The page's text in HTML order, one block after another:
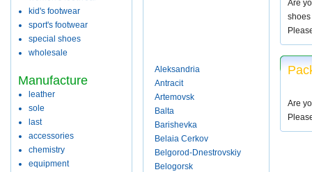
kid's footwear
sport's footwear
special shoes
wholesale
Manufacture
leather
sole
last
accessories
chemistry
equipment
Aleksandria
Antracit
Artemovsk
Balta
Barishevka
Belaia Cerkov
Belgorod-Dnestrovskiy
Belogorsk
Are
Are